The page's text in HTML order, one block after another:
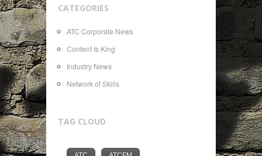
CATEGORIES
ATC Corporate News
Content Is King
Industry News
Network of Skills
TAG CLOUD